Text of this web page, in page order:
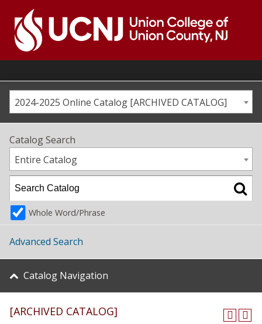
content
Go
home
page2024-2025 Online Catalog [ARCHIVED CATALOG]
Catalog Search
Entire Catalog
Whole Word/Phrase
Advanced Search
Catalog Navigation
[ARCHIVED CATALOG]